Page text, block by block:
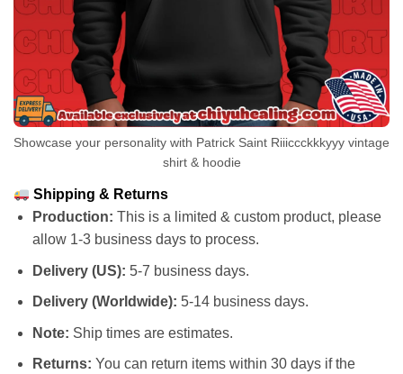
Showcase your personality with Patrick Saint Riiiccckkkyyy vintage
shirt & hoodie
Shipping & Returns
Production: This is a limited & custom product, please
allow 1-3 business days to process.
Delivery (US): 5-7 business days.
Delivery (Worldwide): 5-14 business days.
Note: Ship times are estimates.
Returns: You can return items within 30 days if the